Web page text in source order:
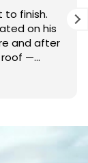
with
and went
job
The